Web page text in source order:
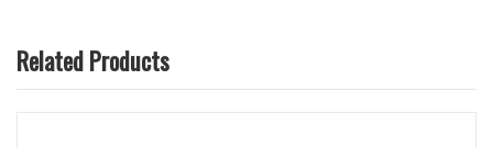
Related Products